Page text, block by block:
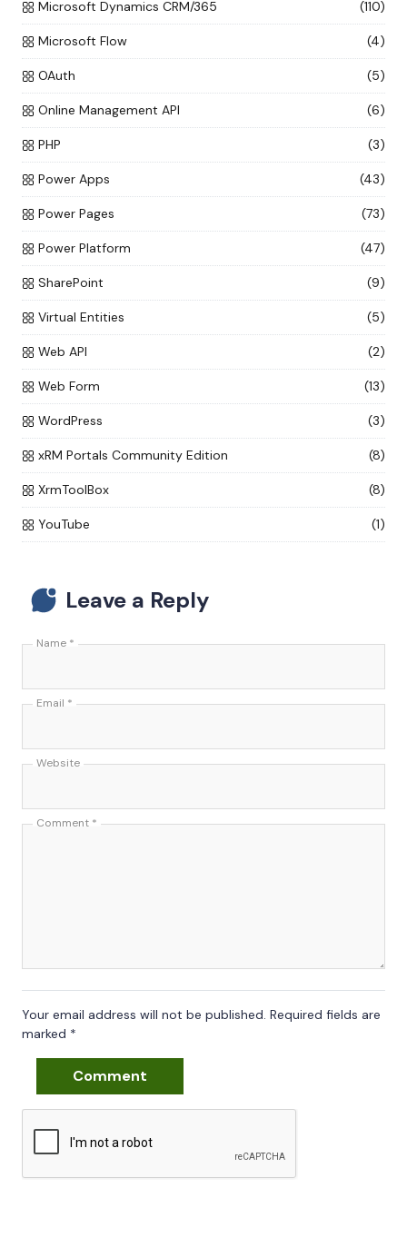
Microsoft Dynamics CRM/365 (110)
Microsoft Flow (4)
OAuth (5)
Online Management API (6)
PHP (3)
Power Apps (43)
Power Pages (73)
Power Platform (47)
SharePoint (9)
Virtual Entities (5)
Web API (2)
Web Form (13)
WordPress (3)
xRM Portals Community Edition (8)
XrmToolBox (8)
YouTube (1)
Leave a Reply
Name *
Email *
Website
Comment *
Your email address will not be published. Required fields are
marked *
Comment